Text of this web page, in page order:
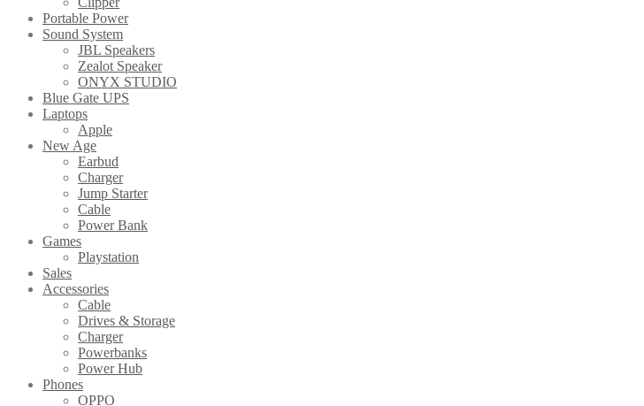
Portable Power
Sound System
JBL Speakers
Zealot Speaker
ONYX STUDIO
Blue Gate UPS
Laptops
Apple
New Age
Earbud
Charger
Jump Starter
Cable
Power Bank
Games
Playstation
Sales
Accessories
Cable
Drives & Storage
Charger
Powerbanks
Power Hub
Phones
OPPO